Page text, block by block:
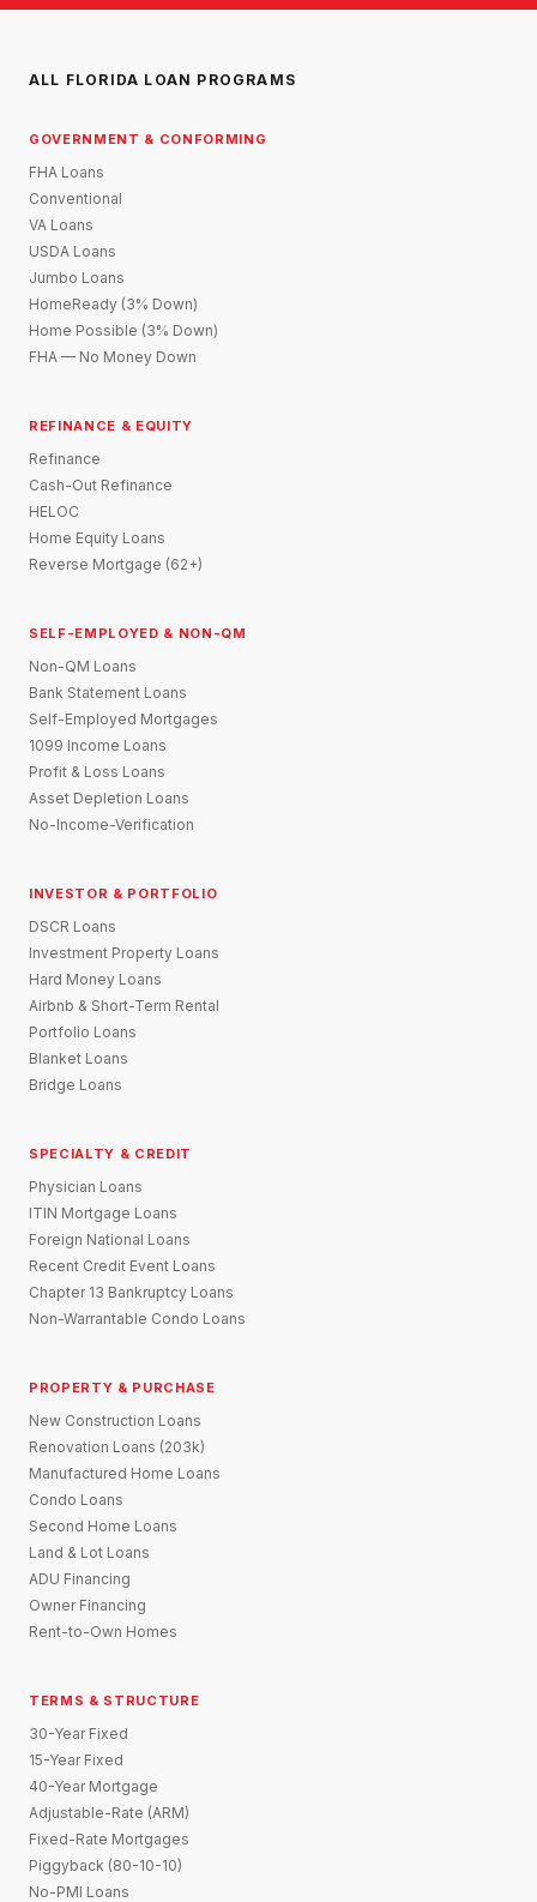
ALL FLORIDA LOAN PROGRAMS
GOVERNMENT & CONFORMING
FHA Loans
Conventional
VA Loans
USDA Loans
Jumbo Loans
HomeReady (3% Down)
Home Possible (3% Down)
FHA — No Money Down
REFINANCE & EQUITY
Refinance
Cash-Out Refinance
HELOC
Home Equity Loans
Reverse Mortgage (62+)
SELF-EMPLOYED & NON-QM
Non-QM Loans
Bank Statement Loans
Self-Employed Mortgages
1099 Income Loans
Profit & Loss Loans
Asset Depletion Loans
No-Income-Verification
INVESTOR & PORTFOLIO
DSCR Loans
Investment Property Loans
Hard Money Loans
Airbnb & Short-Term Rental
Portfolio Loans
Blanket Loans
Bridge Loans
SPECIALTY & CREDIT
Physician Loans
ITIN Mortgage Loans
Foreign National Loans
Recent Credit Event Loans
Chapter 13 Bankruptcy Loans
Non-Warrantable Condo Loans
PROPERTY & PURCHASE
New Construction Loans
Renovation Loans (203k)
Manufactured Home Loans
Condo Loans
Second Home Loans
Land & Lot Loans
ADU Financing
Owner Financing
Rent-to-Own Homes
TERMS & STRUCTURE
30-Year Fixed
15-Year Fixed
40-Year Mortgage
Adjustable-Rate (ARM)
Fixed-Rate Mortgages
Piggyback (80-10-10)
No-PMI Loans